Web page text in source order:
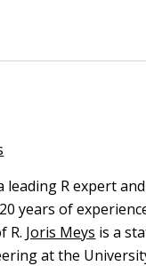
leading R expert
years of
R. Joris Meys is a
at the